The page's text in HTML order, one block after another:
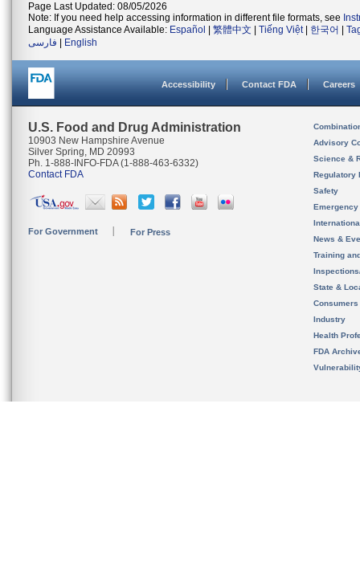
Page Last Updated: 08/05/2026
Note: If you need help accessing information in different file formats, see
Language Assistance Available: Español 繁體中文 Tiếng Việt| 한국어
فارسی
English
Accessibility Contact FDA Careers
U.S. Food and Drug Administration
10903 New Hampshire Avenue
Silver Spring, MD 20993
Ph. 1-888-INFO-FDA (1-888-463-6332)
Contact FDA
For Government For Press
Advisory
Science &
Regulatory
Safety
News &
Training
State &
Consumers
Industry
Health
FDA